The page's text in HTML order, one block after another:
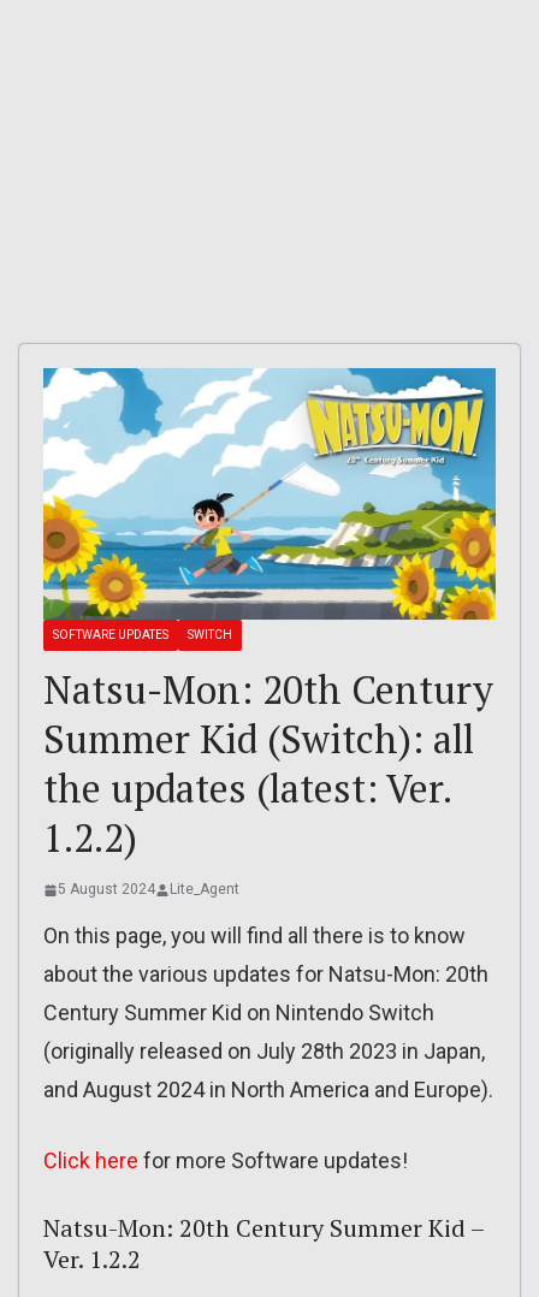
SOFTWARE UPDATES SWITCH
Natsu-Mon: 20th Century
Summer Kid (Switch): all
the updates (latest: Ver.
1.2.2)
5 August 2024 Lite_Agent
On this page, you will find all there is to know
about the various updates for Natsu-Mon: 20th
Century Summer Kid on Nintendo Switch
(originally released on July 28th 2023 in Japan,
and August 2024 in North America and Europe).
Click here for more Software updates!
Natsu-Mon: 20th Century Summer Kid –
Ver. 1.2.2